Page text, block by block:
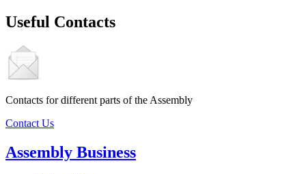
Useful Contacts
Contacts for different parts of the Assembly
Contact Us
Assembly Business